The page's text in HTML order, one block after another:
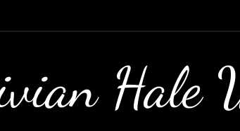
Hale